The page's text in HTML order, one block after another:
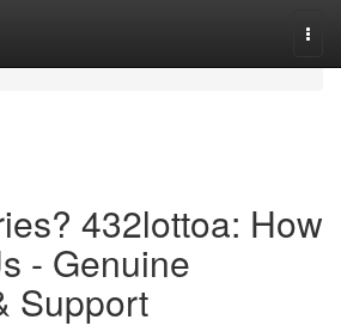
432lottoa: How
- Genuine
Support